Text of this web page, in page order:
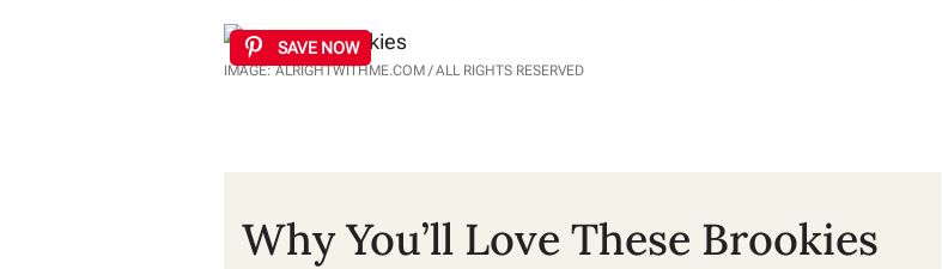
IMAGE: ALRIGHTWITHME.COM / ALL RIGHTS RESERVED
SAVE NOW
Why You’ll Love These Brookies